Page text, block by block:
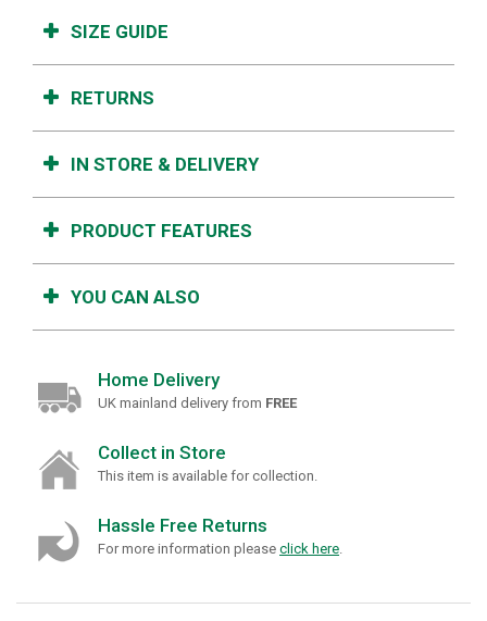
SIZE GUIDE
RETURNS
IN STORE & DELIVERY
PRODUCT FEATURES
YOU CAN ALSO
Home Delivery
UK mainland delivery from FREE
Collect in Store
This item is available for collection.
Hassle Free Returns
For more information please click here